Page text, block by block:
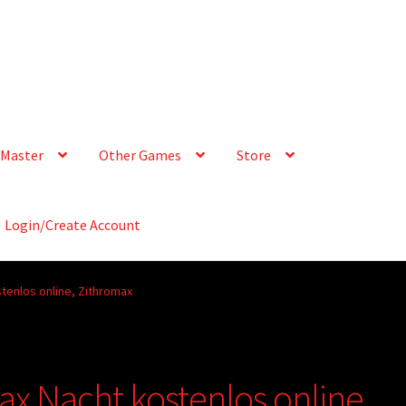
Other Games Store
Login/Create Account
online, Zithromax